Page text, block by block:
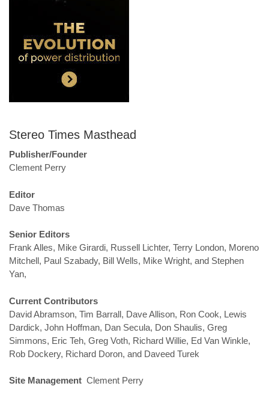
Stereo Times Masthead
Publisher/Founder
Clement Perry
Editor
Dave Thomas
Senior Editors
Frank Alles, Mike Girardi, Russell Lichter, Terry London, Moreno
Mitchell, Paul Szabady, Bill Wells, Mike Wright, and Stephen
Yan,
Current Contributors
David Abramson, Tim Barrall, Dave Allison, Ron Cook, Lewis
Dardick, John Hoffman, Dan Secula, Don Shaulis, Greg
Simmons, Eric Teh, Greg Voth, Richard Willie, Ed Van Winkle,
Rob Dockery, Richard Doron, and Daveed Turek
Site Management Clement Perry